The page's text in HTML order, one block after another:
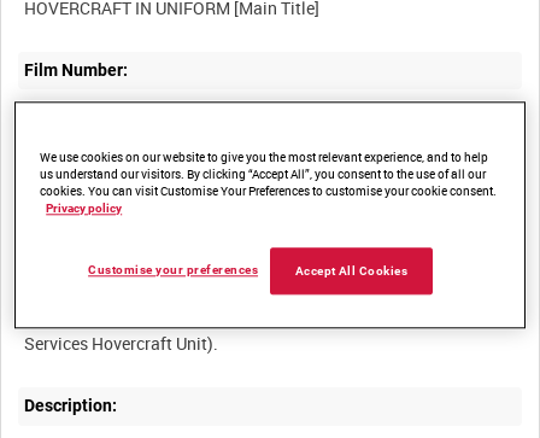
Film Number:
Other titles:
Summary:
Description:
We use cookies on our website to give you the most relevant experience, and to help
us understand our visitors. By clicking “Accept All”, you consent to the use of all our
cookies. You can visit Customise Your Preferences to customise your cookie consent.
Privacy policy
Accept All Cookies
Customise your preferences